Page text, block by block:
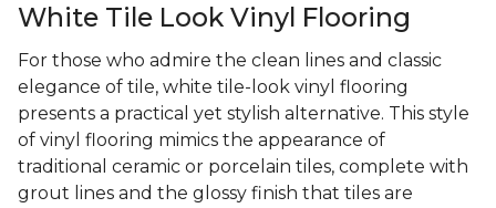
White Tile Look Vinyl Flooring
For those who admire the clean lines and classic
elegance of tile, white tile-look vinyl flooring
presents a practical yet stylish alternative. This style
of vinyl flooring mimics the appearance of
traditional ceramic or porcelain tiles, complete with
grout lines and the glossy finish that tiles are